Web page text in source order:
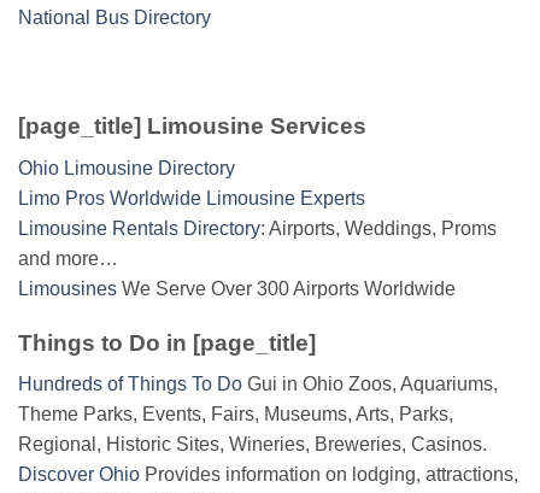
National Bus Directory
[page_title] Limousine Services
Ohio Limousine Directory
Limo Pros Worldwide Limousine Experts
Limousine Rentals Directory: Airports, Weddings, Proms
and more…
Limousines We Serve Over 300 Airports Worldwide
Things to Do in [page_title]
Hundreds of Things To Do Gui in Ohio Zoos, Aquariums,
Theme Parks, Events, Fairs, Museums, Arts, Parks,
Regional, Historic Sites, Wineries, Breweries, Casinos.
Discover Ohio Provides information on lodging, attractions,